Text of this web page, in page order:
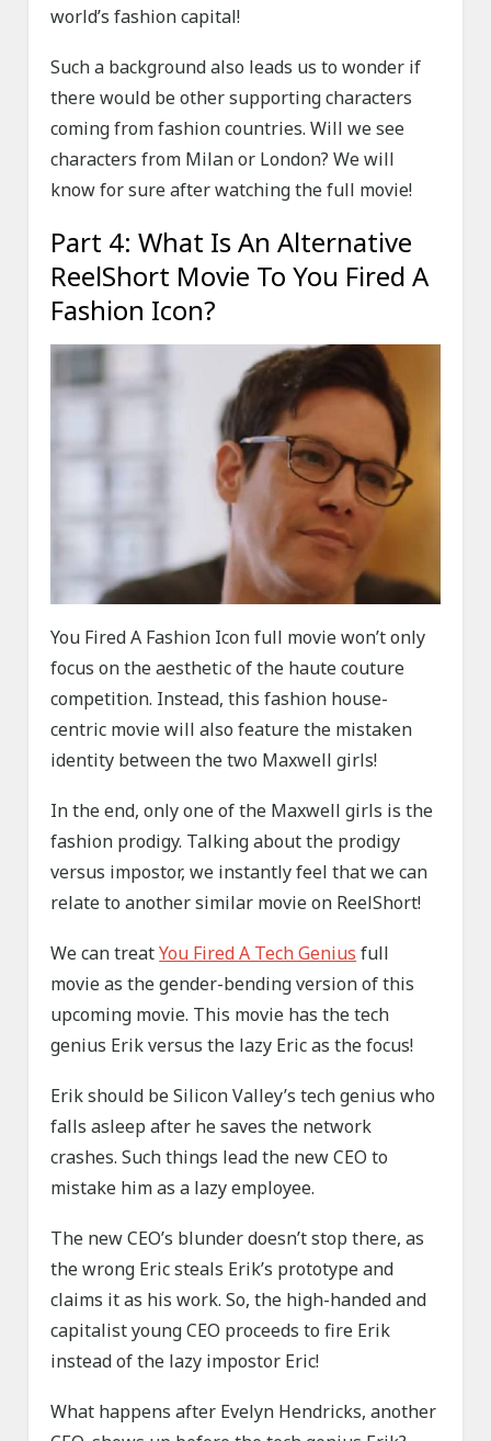
world’s fashion capital!
Such a background also leads us to wonder if
there would be other supporting characters
coming from fashion countries. Will we see
characters from Milan or London? We will
know for sure after watching the full movie!
Part 4: What Is An Alternative
ReelShort Movie To You Fired A
Fashion Icon?
You Fired A Fashion Icon full movie won’t only
focus on the aesthetic of the haute couture
competition. Instead, this fashion house-
centric movie will also feature the mistaken
identity between the two Maxwell girls!
In the end, only one of the Maxwell girls is the
fashion prodigy. Talking about the prodigy
versus impostor, we instantly feel that we can
relate to another similar movie on ReelShort!
We can treatYou Fired A Tech Genius full
movie as the gender-bending version of this
upcoming movie. This movie has the tech
genius Erik versus the lazy Eric as the focus!
Erik should be Silicon Valley’s tech genius who
falls asleep after he saves the network
crashes. Such things lead the new CEO to
mistake him as a lazy employee.
The new CEO’s blunder doesn’t stop there, as
the wrong Eric steals Erik’s prototype and
claims it as his work. So, the high-handed and
capitalist young CEO proceeds to fire Erik
instead of the lazy impostor Eric!
What happens after Evelyn Hendricks, another